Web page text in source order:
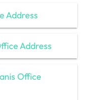
Address
Address
Office